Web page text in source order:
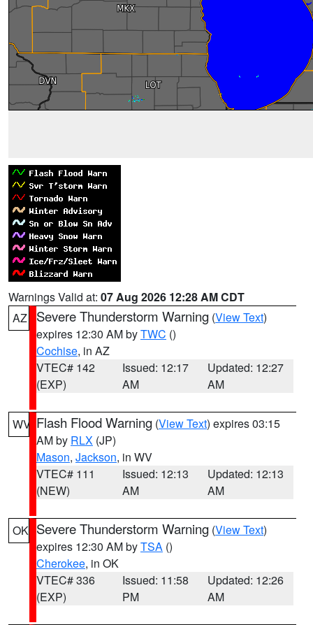
Warnings Valid at: 07 Aug 2026 12:28 AM CDT
AZ
Severe Thunderstorm Warning (View Text)
expires 12:30 AM byTWC ()
Cochise, in AZ
VTEC# 142
(EXP)
Issued: 12:17
AM
Updated: 12:27
AM
WV Flash Flood Warning (View Text) expires 03:15
AM by RLX (JP)
Mason, Jackson, in WV
VTEC# 111
(NEW)
Issued: 12:13
AM
Updated: 12:13
AM
OK Severe Thunderstorm Warning (View Text)
expires 12:30 AM byTSA ()
Cherokee, in OK
VTEC# 336
(EXP)
Issued: 11:58
PM
Updated: 12:26
AM